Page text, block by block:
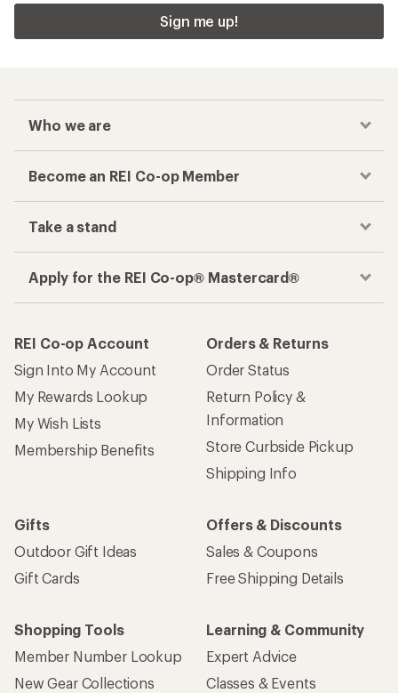
Sign me up!
Who we are
Become an REI Co-op Member
Take a stand
Apply for the REI Co-op® Mastercard®
REI Co-op Account
Sign Into My Account
My Rewards Lookup
My Wish Lists
Membership Benefits
Orders & Returns
Order Status
Return Policy &
Information
Store Curbside Pickup
Shipping Info
Gifts
Outdoor Gift Ideas
Gift Cards
Offers & Discounts
Sales & Coupons
Free Shipping Details
Shopping Tools
Member Number Lookup
New Gear Collections
Learning & Community
Expert Advice
Classes & Events